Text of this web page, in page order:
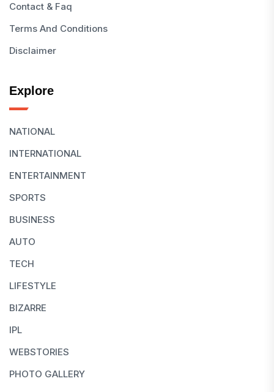
Contact & Faq
Terms And Conditions
Disclaimer
Explore
NATIONAL
INTERNATIONAL
ENTERTAINMENT
SPORTS
BUSINESS
AUTO
TECH
LIFESTYLE
BIZARRE
IPL
WEBSTORIES
PHOTO GALLERY